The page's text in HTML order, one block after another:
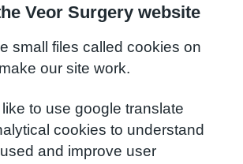
Veor Surgery website
small files called cookies on
our site work.
to use google translate
cookies to understand
and improve user